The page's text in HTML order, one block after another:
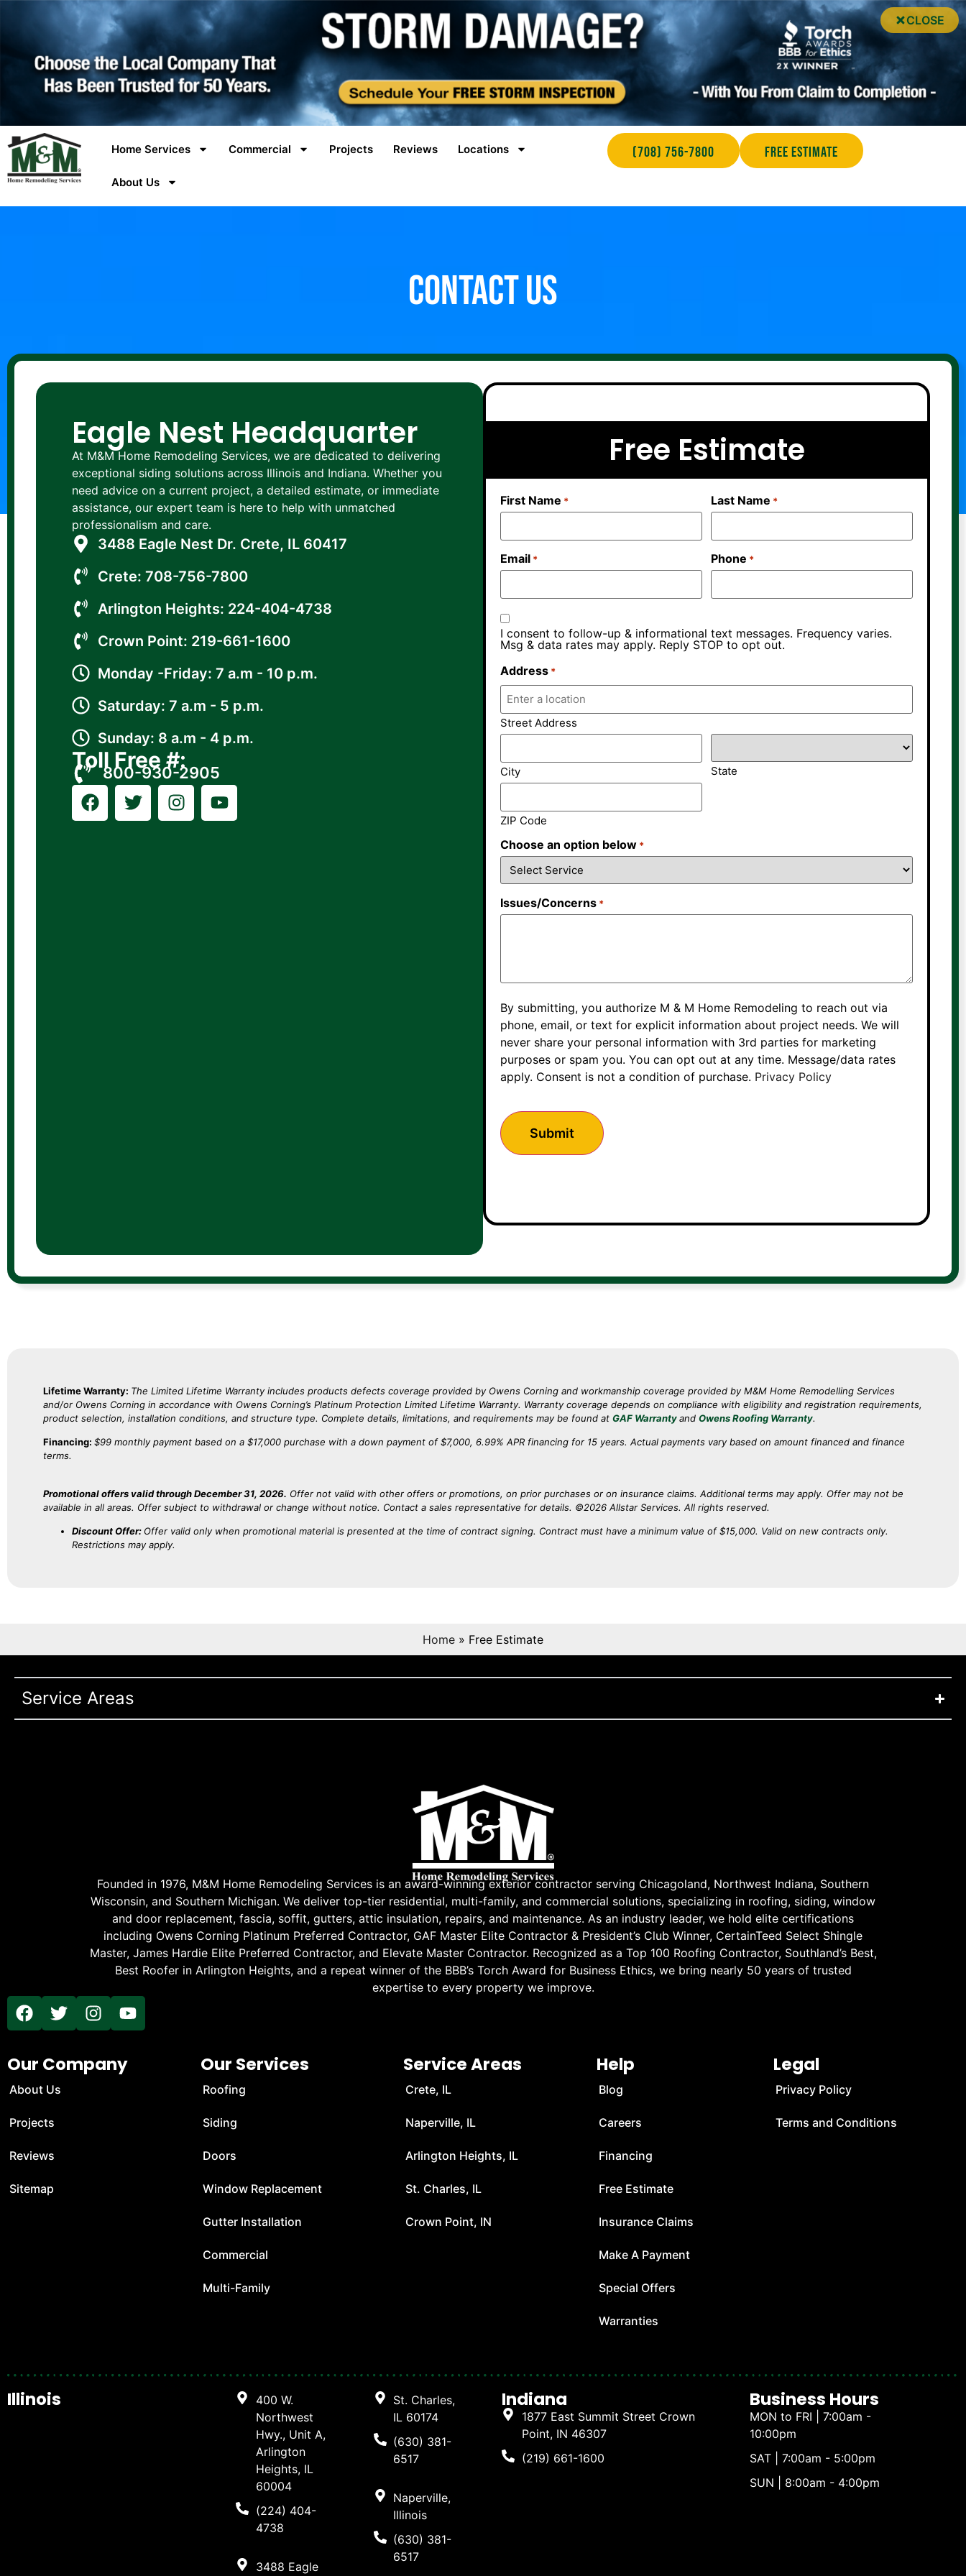
CLOSE
Home Services Commercial Projects Reviews Locations
About Us
(708) 756-7800 Free Estimate
Contact Us
Eagle Nest Headquarter
At M&M Home Remodeling Services, we are dedicated to delivering
exceptional siding solutions across Illinois and Indiana. Whether you
need advice on a current project, a detailed estimate, or immediate
assistance, our expert team is here to help with unmatched
professionalism and care.
3488 Eagle Nest Dr. Crete, IL 60417
Crete: 708-756-7800
Arlington Heights: 224-404-4738
Crown Point: 219-661-1600
Monday -Friday: 7 a.m - 10 p.m.
Saturday: 7 a.m - 5 p.m.
Sunday: 8 a.m - 4 p.m.
Toll Free #:
800-930-2905
Free Estimate
First Name * Last Name *
Email * Phone *
I consent to follow-up & informational text messages. Frequency varies.
Msg & data rates may apply. Reply STOP to opt out.
Address *
Street Address
City State
ZIP Code
Choose an option below *
Issues/Concerns *
By submitting, you authorize M & M Home Remodeling to reach out via
phone, email, or text for explicit information about project needs. We will
never share your personal information with 3rd parties for marketing
purposes or spam you. You can opt out at any time. Message/data rates
apply. Consent is not a condition of purchase. Privacy Policy
Lifetime Warranty: The Limited Lifetime Warranty includes products defects coverage provided by Owens Corning and workmanship coverage provided by M&M Home Remodelling Services
and/or Owens Corning in accordance with Owens Corning’s Platinum Protection Limited Lifetime Warranty. Warranty coverage depends on compliance with eligibility and registration requirements,
product selection, installation conditions, and structure type. Complete details, limitations, and requirements may be found at GAF Warrantyand Owens Roofing Warranty.
Financing: $99 monthly payment based on a $17,000 purchase with a down payment of $7,000, 6.99% APR financing for 15 years. Actual payments vary based on amount financed and finance
terms.
Promotional offers valid through December 31, 2026. Offer not valid with other offers or promotions, on prior purchases or on insurance claims. Additional terms may apply. Offer may not be
available in all areas. Offer subject to withdrawal or change without notice. Contact a sales representative for details. ©2026 Allstar Services. All rights reserved.
Discount Offer: Offer valid only when promotional material is presented at the time of contract signing. Contract must have a minimum value of $15,000. Valid on new contracts only.
Restrictions may apply.
Home » Free Estimate
Service Areas
Founded in 1976, M&M Home Remodeling Services is an award-winning exterior contractor serving Chicagoland, Northwest Indiana, Southern
Wisconsin, and Southern Michigan. We deliver top-tier residential, multi-family, and commercial solutions, specializing in roofing, siding, window
and door replacement, fascia, soffit, gutters, attic insulation, repairs, and maintenance. As an industry leader, we hold elite certifications
including Owens Corning Platinum Preferred Contractor, GAF Master Elite Contractor & President’s Club Winner, CertainTeed Select Shingle
Master, James Hardie Elite Preferred Contractor, and Elevate Master Contractor. Recognized as a Top 100 Roofing Contractor, Southland’s Best,
Best Roofer in Arlington Heights, and a repeat winner of the BBB’s Torch Award for Business Ethics, we bring nearly 50 years of trusted
expertise to every property we improve.
Our Company
About Us
Projects
Reviews
Sitemap
Our Services
Roofing
Siding
Doors
Window Replacement
Gutter Installation
Commercial
Multi-Family
Service Areas
Crete, IL
Naperville, IL
Arlington Heights, IL
St. Charles, IL
Crown Point, IN
Help
Blog
Careers
Financing
Free Estimate
Insurance Claims
Make A Payment
Special Offers
Warranties
Legal
Privacy Policy
Terms and Conditions
Illinois
400 W.
Northwest
Hwy., Unit A,
Arlington
Heights, IL
60004
(224) 404-
4738
3488 Eagle
St. Charles,
IL 60174
(630) 381-
6517
Naperville,
Illinois
(630) 381-
6517
Indiana
1877 East Summit Street Crown
Point, IN 46307
(219) 661-1600
Business Hours
MON to FRI | 7:00am -
10:00pm
SAT | 7:00am - 5:00pm
SUN | 8:00am - 4:00pm